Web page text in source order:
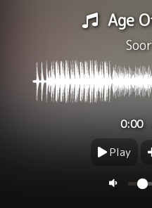
Age
0:00
Play